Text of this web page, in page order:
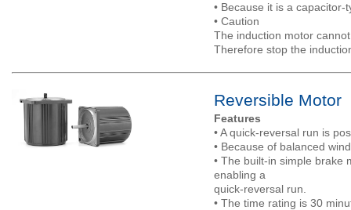
• Because it is a
• Caution
The induction motor
Therefore stop the
Reversible Motor
Features
• A quick-reversal run is
• Because of balanced
• The built-in simple brake
enabling a
quick-reversal run.
• The time rating is 30